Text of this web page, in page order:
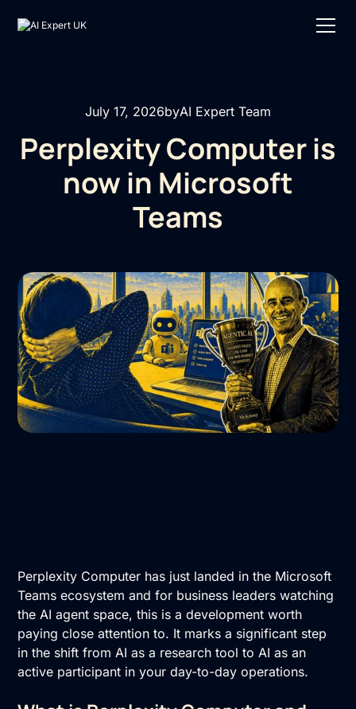
July 17, 2026byAI Expert Team
Perplexity Computer is
now in Microsoft
Teams
Perplexity Computer has just landed in the Microsoft
Teams ecosystem and for business leaders watching
the AI agent space, this is a development worth
paying close attention to. It marks a significant step
in the shift from AI as a research tool to AI as an
active participant in your day-to-day operations.